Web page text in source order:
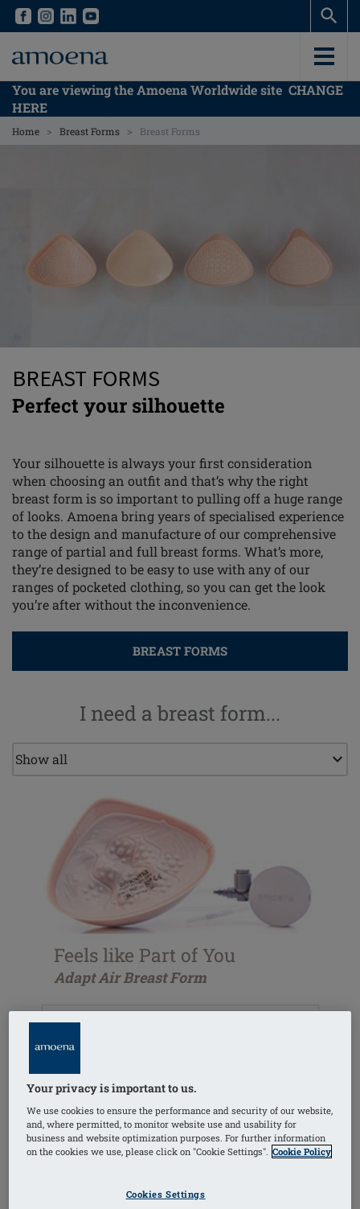
Skip
content
Skip
content
You are viewing the Amoena Worldwide site CHANGE
HERE
Home > Breast Forms > Breast Forms
BREAST FORMS
Perfect your silhouette
Your silhouette is always your first consideration
when choosing an outfit and that’s why the right
breast form is so important to pulling off a huge range
of looks. Amoena bring years of specialised experience
to the design and manufacture of our comprehensive
range of partial and full breast forms. What’s more,
they’re designed to be easy to use with any of our
ranges of pocketed clothing, so you can get the look
you’re after without the inconvenience.
BREAST FORMS
I need a breast form...
Feels like Part of You
Adapt Air Breast Form
Adjustable for every unique silhouette
Close fit to chest wall
Perfect symmetry
VIEW THE RANGE
Your privacy is important to us.
We use cookies to ensure the performance and security of our website,
and, where permitted, to monitor website use and usability for
business and website optimization purposes. For further information
on the cookies we use, please click on "Cookie Settings". Cookie Policy
Cookies Settings